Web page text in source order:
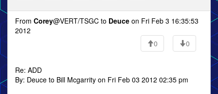
From Corey@VERT/TSGC to Deuce on Fri Feb 3 16:35:53
2012
0
0
Re: ADD
By: Deuce to Bill Mcgarrity on Fri Feb 03 2012 02:35 pm